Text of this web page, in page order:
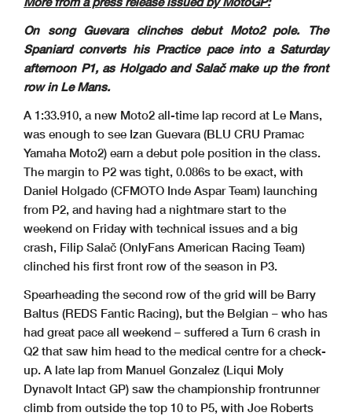
GapMotorcycle#
Pole Position:
Best Race Lap:
All-Time Lap Record:
* Gap with the fastest rider in the Q1 session.
Izan GUEVARA
1'33.910
160.4 Km/h
158.6 Km/h
Barry BALTUS 1'34.941
2025
Izan GUEVARA
1'33.910 160.4 Km/h
2026
The results are provisional until the end of the limit
Official MotoGP Timing by
These data/results cannot be reproduced, stored and /or transmitted in whole or in part by any manner of electronic, mechanical, photocopying, recording, broadcasting or otherwise
now known or herein after developed without the pre
vious express consent by the copyright owner, except for reproduction in daily press and regular printedpublications on sale to
On song Guevara clinches debut Moto2 pole. The
Spaniard converts his Practice pace into a Saturday
afternoon P1, as Holgado and Salač make up the front
row in Le Mans.
A 1:33.910, a new Moto2 all-time lap record at Le Mans,
was enough to see Izan Guevara (BLU CRU Pramac
Yamaha Moto2) earn a debut pole position in the class.
The margin to P2 was tight, 0.086s to be exact, with
Daniel Holgado (CFMOTO Inde Aspar Team) launching
from P2, and having had a nightmare start to the
weekend on Friday with technical issues and a big
crash, Filip Salač (OnlyFans American Racing Team)
clinched his first front row of the season in P3.
Spearheading the second row of the grid will be Barry
Baltus (REDS Fantic Racing), but the Belgian – who has
had great pace all weekend – suffered a Turn 6 crash in
Q2 that saw him head to the medical centre for a check-
up. A late lap from Manuel Gonzalez (Liqui Moly
Dynavolt Intact GP) saw the championship frontrunner
climb from outside the top 10 to P5, with Joe Roberts